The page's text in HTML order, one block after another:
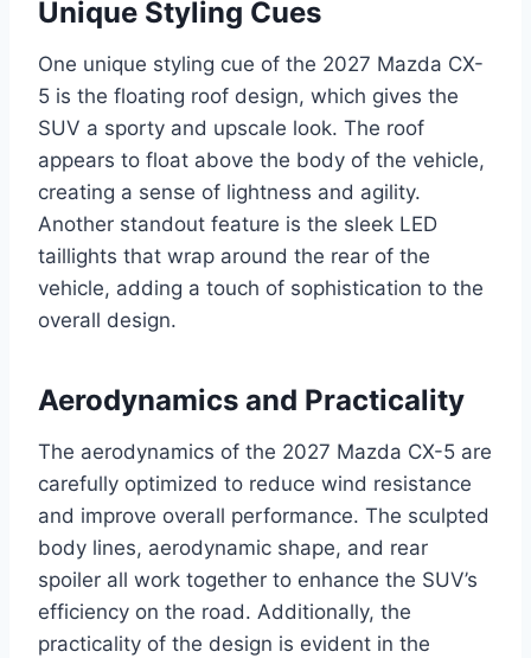
Unique Styling Cues
One unique styling cue of the 2027 Mazda CX-
5 is the floating roof design, which gives the
SUV a sporty and upscale look. The roof
appears to float above the body of the vehicle,
creating a sense of lightness and agility.
Another standout feature is the sleek LED
taillights that wrap around the rear of the
vehicle, adding a touch of sophistication to the
overall design.
Aerodynamics and Practicality
The aerodynamics of the 2027 Mazda CX-5 are
carefully optimized to reduce wind resistance
and improve overall performance. The sculpted
body lines, aerodynamic shape, and rear
spoiler all work together to enhance the SUV’s
efficiency on the road. Additionally, the
practicality of the design is evident in the